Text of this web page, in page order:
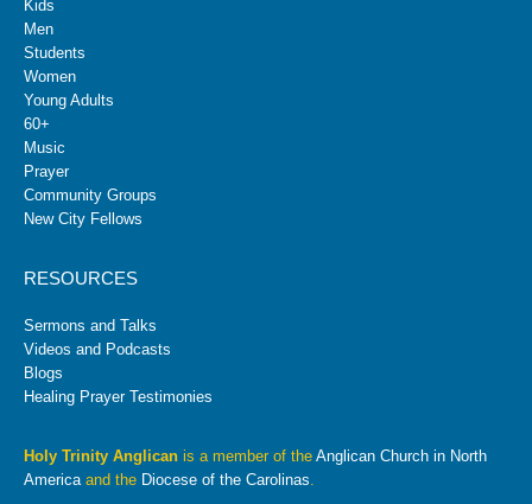
Kids
Men
Students
Women
Young Adults
60+
Music
Prayer
Community Groups
New City Fellows
RESOURCES
Sermons and Talks
Videos and Podcasts
Blogs
Healing Prayer Testimonies
Holy Trinity Anglican is a member of the Anglican Church in North
Americaand the Diocese of the Carolinas.